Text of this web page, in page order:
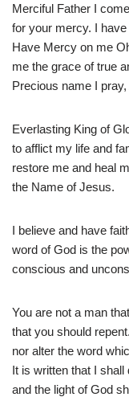
Merciful Father I
for your mercy. I
Have Mercy on me
me the grace of true
Precious name I pray,
Everlasting King of
to afflict my life and
restore me and heal
the Name of Jesus.
I believe and have
word of God is the
conscious and
You are not a man
that you should
nor alter the word
It is written that I
and the light of God